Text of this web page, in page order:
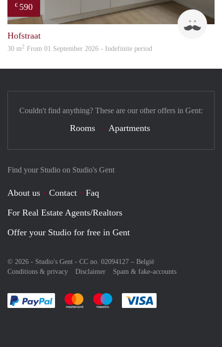
€ 590
Hofstraat
30 m2 From 01 September 2026 - Indefinite period
Find your Studio on Studio's Gent
About us Contact
Faq
For Real Estate Agents/Realtors
Offer your Studio for free in Gent
© 2026 - Studio's Gent - CC no. 02094127 – België
Conditions & privacy
Disclaimer Spam & fake-accounts
Pay easily with :payment method
Pay easily with :payment method
Pay easily with :payment method
Couldn't find anything? These are our other offers in Gent:
Rooms Apartments